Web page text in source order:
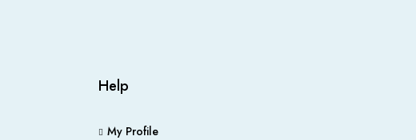
Help
My Profile